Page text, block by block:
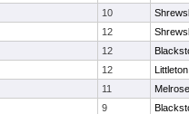
10
12
12
12
Littleton
11
Melrose
9